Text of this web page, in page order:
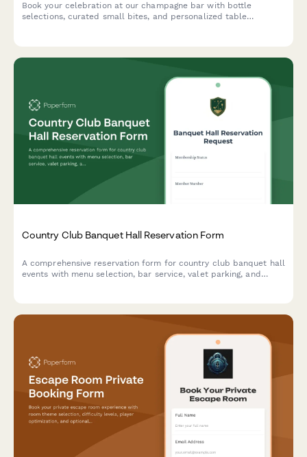
Book your celebration at our champagne bar with bottle
selections, curated small bites, and personalized table
Country Club Banquet Hall Reservation Form
A comprehensive reservation form for country club banquet hall
events with menu selection, bar service, valet parking, and